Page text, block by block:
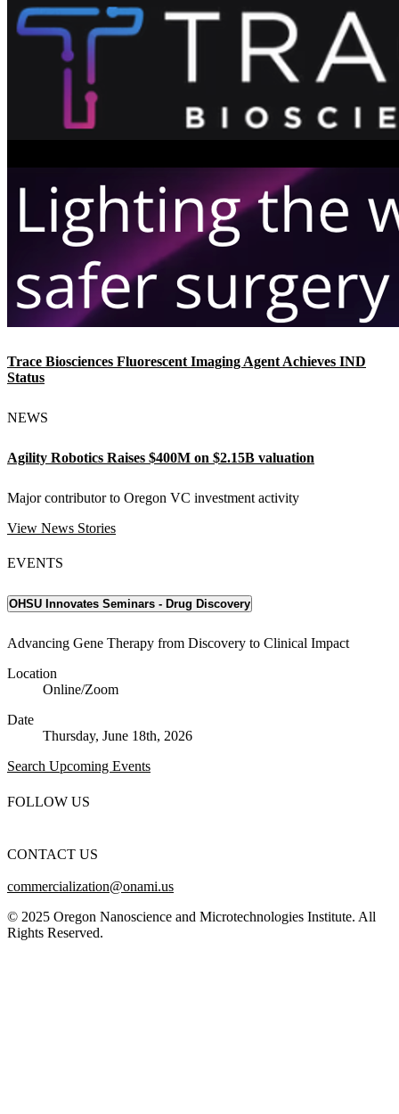
Trace Biosciences Fluorescent Imaging Agent Achieves IND
Status
NEWS
Agility Robotics Raises $400M on $2.15B valuation
Major contributor to Oregon VC investment activity
View News Stories
EVENTS
OHSU Innovates Seminars - Drug Discovery
Advancing Gene Therapy from Discovery to Clinical Impact
Location
Online/Zoom
Date
Thursday, June 18th, 2026
Search Upcoming Events
FOLLOW US
CONTACT US
commercialization@onami.us
© 2025 Oregon Nanoscience and Microtechnologies Institute. All
Rights Reserved.